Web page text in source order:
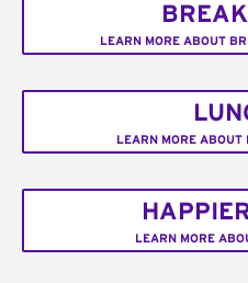
LEARN MORE ABOUT
LEARN MORE ABOUT
LEARN MORE